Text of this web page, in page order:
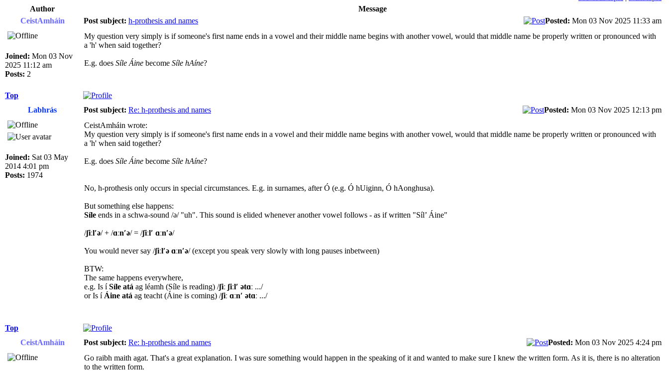
Author
Message
CeistAmháin
Post subject: h-prothesis and names Posted: Mon 03 Nov 2025 11:33 am
Joined: Mon 03 Nov
2025 11:12 am
Posts: 2
My question very simply is if someone's first name ends in a vowel and their middle name begins with another vowel, would that middle name be properly written or pronounced with
a 'h' when said together?
E.g. does Síle Áine become Síle hAíne?
Top
Labhrás
Post subject: Re: h-prothesis and names Posted: Mon 03 Nov 2025 12:13 pm
Joined: Sat 03 May
2014 4:01 pm
Posts: 1974
CeistAmháin wrote:
My question very simply is if someone's first name ends in a vowel and their middle name begins with another vowel, would that middle name be properly written or pronounced with
a 'h' when said together?
E.g. does Síle Áine become Síle hAíne?
No, h-prothesis only occurs in special circumstances. E.g. in surnames, after Ó (e.g. Ó hUiginn, Ó hAonghusa).
But something else happens:
Síle ends in a schwa-sound /ə/ "uh". This sound is elided whenever another vowel follows - as if written "Síl’ Áine"
/ʃiːl′ə/ + /​ɑːn′ə/ = /​ʃiːl′ ​ɑːn′ə/
You would never say /ʃiːl′ə ɑːn′ə/ (except you speak very slowly with long pauses inbetween)
BTW:
The same happens everywhere,
e.g. Is íSíle atá ag léamh (Síle is reading) /ʃiː ​ʃiːl′ ət​ɑː .../
or Is í Áine atá ag teacht (Áine is coming) /ʃiː ɑːn′ ət​ɑː .../
Top
CeistAmháin
Post subject: Re: h-prothesis and names Posted: Mon 03 Nov 2025 4:24 pm
Go raibh maith agat. That's a great explanation. I was sure something would happen in the speaking of it and wanted to make sure I knew the written form. As it is, there is no alteration
to the written form.